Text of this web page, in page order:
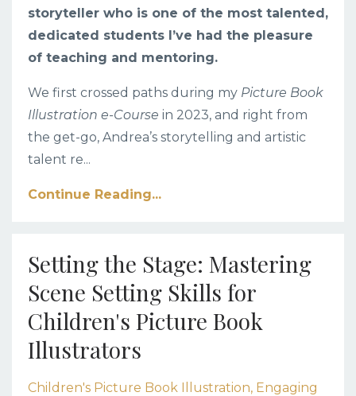
storyteller who is one of the most talented,
dedicated students I’ve had the pleasure
of teaching and mentoring.
We first crossed paths during my Picture Book
Illustration e-Course in 2023, and right from
the get-go, Andrea’s storytelling and artistic
talent re...
Continue Reading...
Setting the Stage: Mastering
Scene Setting Skills for
Children's Picture Book
Illustrators
Children's Picture Book Illustration Engaging